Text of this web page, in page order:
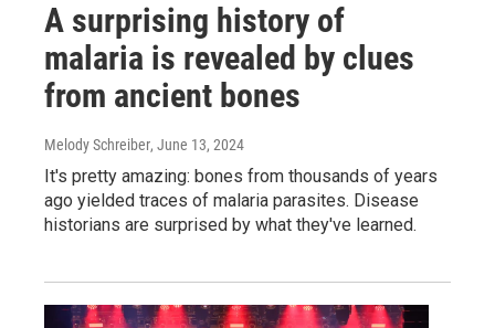
A surprising history of
malaria is revealed by clues
from ancient bones
Melody Schreiber, June 13, 2024
It's pretty amazing: bones from thousands of years
ago yielded traces of malaria parasites. Disease
historians are surprised by what they've learned.